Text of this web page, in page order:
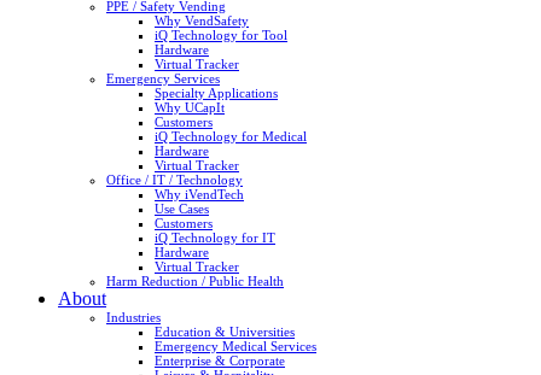
PPE / Safety Vending
Why VendSafety
iQ Technology for Tool
Hardware
Virtual Tracker
Emergency Services
Specialty Applications
Why UCapIt
Customers
iQ Technology for Medical
Hardware
Virtual Tracker
Office / IT / Technology
Why iVendTech
Use Cases
Customers
iQ Technology for IT
Hardware
Virtual Tracker
Harm Reduction / Public Health
About
Industries
Education & Universities
Emergency Medical Services
Enterprise & Corporate